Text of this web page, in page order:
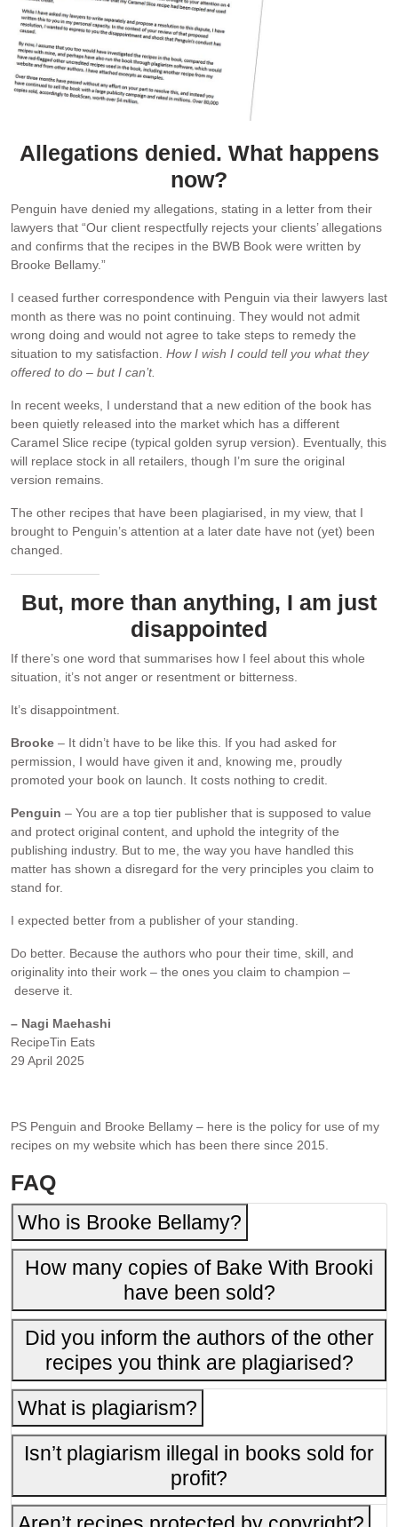
Allegations denied. What happens
now?
Penguin have denied my allegations, stating in a letter from their
lawyers that “Our client respectfully rejects your clients’ allegations
and confirms that the recipes in the BWB Book were written by
Brooke Bellamy.”
I ceased further correspondence with Penguin via their lawyers last
month as there was no point continuing. They would not admit
wrong doing and would not agree to take steps to remedy the
situation to my satisfaction. How I wish I could tell you what they
offered to do – but I can’t.
In recent weeks, I understand that a new edition of the book has
been quietly released into the market which has a different
Caramel Slice recipe (typical golden syrup version). Eventually, this
will replace stock in all retailers, though I’m sure the original
version remains.
The other recipes that have been plagiarised, in my view, that I
brought to Penguin’s attention at a later date have not (yet) been
changed.
But, more than anything, I am just
disappointed
If there’s one word that summarises how I feel about this whole
situation, it’s not anger or resentment or bitterness.
It’s disappointment.
Brooke – It didn’t have to be like this. If you had asked for
permission, I would have given it and, knowing me, proudly
promoted your book on launch. It costs nothing to credit.
Penguin – You are a top tier publisher that is supposed to value
and protect original content, and uphold the integrity of the
publishing industry. But to me, the way you have handled this
matter has shown a disregard for the very principles you claim to
stand for.
I expected better from a publisher of your standing.
Do better. Because the authors who pour their time, skill, and
originality into their work – the ones you claim to champion –
deserve it.
– Nagi Maehashi
RecipeTin Eats
29 April 2025
PS Penguin and Brooke Bellamy – here is the policy for use of my
recipes on my website which has been there since 2015.
FAQ
Who is Brooke Bellamy?
How many copies of Bake With Brooki
have been sold?
Did you inform the authors of the other
recipes you think are plagiarised?
What is plagiarism?
Isn’t plagiarism illegal in books sold for
profit?